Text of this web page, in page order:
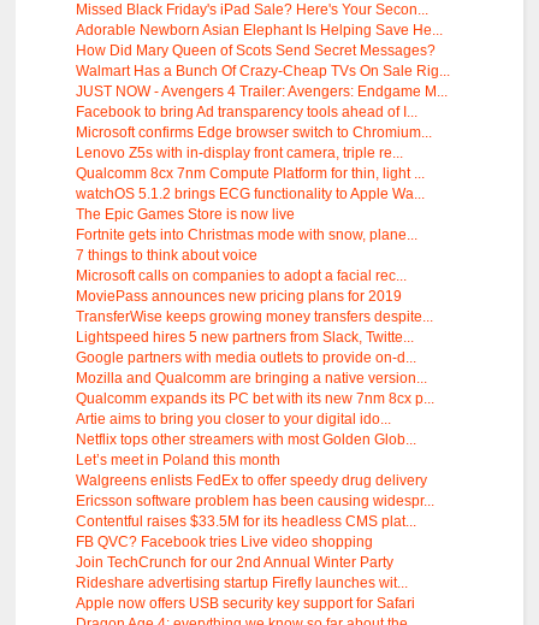
Missed Black Friday's iPad Sale? Here's Your Secon...
Adorable Newborn Asian Elephant Is Helping Save He...
How Did Mary Queen of Scots Send Secret Messages?
Walmart Has a Bunch Of Crazy-Cheap TVs On Sale Rig...
JUST NOW - Avengers 4 Trailer: Avengers: Endgame M...
Facebook to bring Ad transparency tools ahead of I...
Microsoft confirms Edge browser switch to Chromium...
Lenovo Z5s with in-display front camera, triple re...
Qualcomm 8cx 7nm Compute Platform for thin, light ...
watchOS 5.1.2 brings ECG functionality to Apple Wa...
The Epic Games Store is now live
Fortnite gets into Christmas mode with snow, plane...
7 things to think about voice
Microsoft calls on companies to adopt a facial rec...
MoviePass announces new pricing plans for 2019
TransferWise keeps growing money transfers despite...
Lightspeed hires 5 new partners from Slack, Twitte...
Google partners with media outlets to provide on-d...
Mozilla and Qualcomm are bringing a native version...
Qualcomm expands its PC bet with its new 7nm 8cx p...
Artie aims to bring you closer to your digital ido...
Netflix tops other streamers with most Golden Glob...
Let’s meet in Poland this month
Walgreens enlists FedEx to offer speedy drug delivery
Ericsson software problem has been causing widespr...
Contentful raises $33.5M for its headless CMS plat...
FB QVC? Facebook tries Live video shopping
Join TechCrunch for our 2nd Annual Winter Party
Rideshare advertising startup Firefly launches wit...
Apple now offers USB security key support for Safari